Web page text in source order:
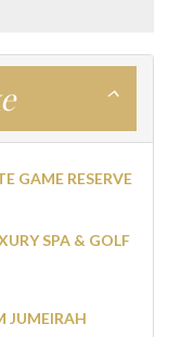
GAME RESERVE
SPA & GOLF
JUMEIRAH